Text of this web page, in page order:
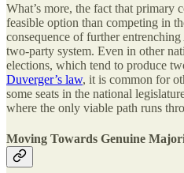
What’s more, the fact that primary
feasible option than competing in
consequence of further
two-party system. Even in other
elections, which tend to produce
Duverger’s law, it is common for
some seats in the national
where the only viable path runs
Moving Towards Genuine